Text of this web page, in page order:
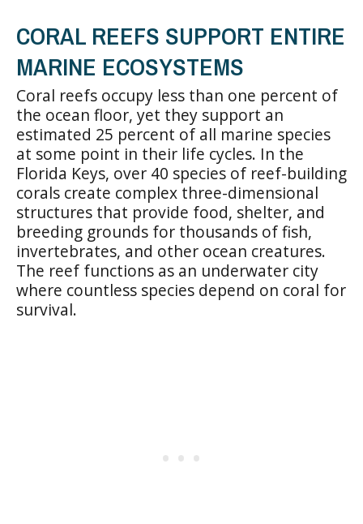
CORAL REEFS SUPPORT ENTIRE
MARINE ECOSYSTEMS
Coral reefs occupy less than one percent of
the ocean floor, yet they support an
estimated 25 percent of all marine species
at some point in their life cycles. In the
Florida Keys, over 40 species of reef-building
corals create complex three-dimensional
structures that provide food, shelter, and
breeding grounds for thousands of fish,
invertebrates, and other ocean creatures.
The reef functions as an underwater city
where countless species depend on coral for
survival.